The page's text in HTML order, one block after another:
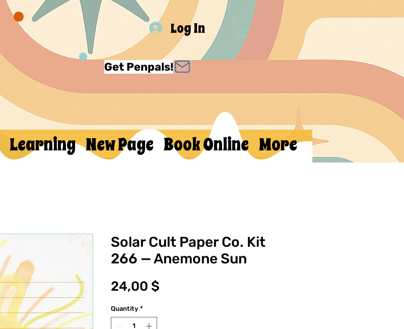
Log In
Get Penpals!
Learning New Page Book Online More
Solar Cult Paper Co. Kit
266 — Anemone Sun
24,00 $
Quantity *